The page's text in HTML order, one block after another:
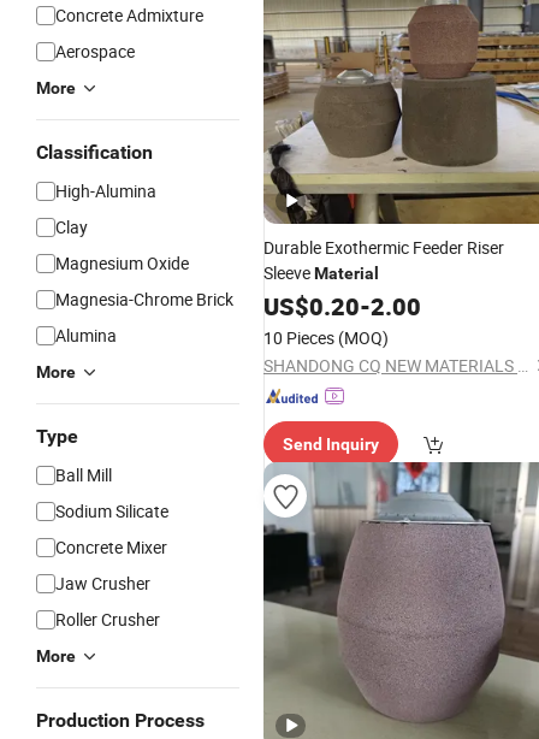
Concrete Admixture
Aerospace
More
Classification
High-Alumina
Clay
Magnesium Oxide
Magnesia-Chrome Brick
Alumina
More
Type
Ball Mill
Sodium Silicate
Concrete Mixer
Jaw Crusher
Roller Crusher
More
Production Process
Durable Exothermic Feeder Riser
SleeveMaterial
US$0.20-2.00
10 Pieces (MOQ)
SHANDONG CQ NEW MATERIALS INC.
Send Inquiry